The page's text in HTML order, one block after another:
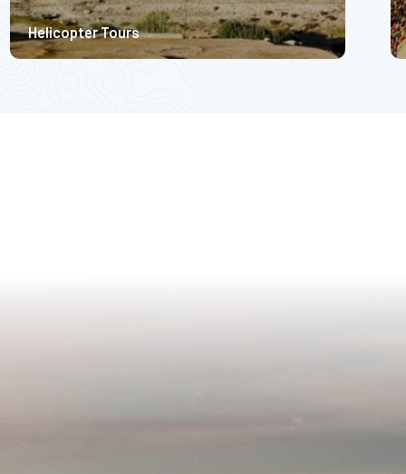
Helicopter Tours